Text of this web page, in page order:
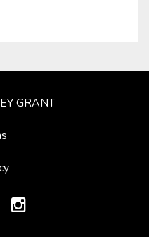
GRANT